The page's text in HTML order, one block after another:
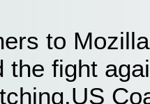
to
the fight